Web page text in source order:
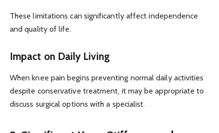
These limitations can significantly affect independence
and quality of life.
Impact on Daily Living
When knee pain begins preventing normal daily activities
despite conservative treatment, it may be appropriate to
discuss surgical options with a specialist.